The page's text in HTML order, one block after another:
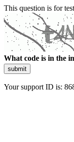
This question is for
What code is in the
submit
Your support ID is: